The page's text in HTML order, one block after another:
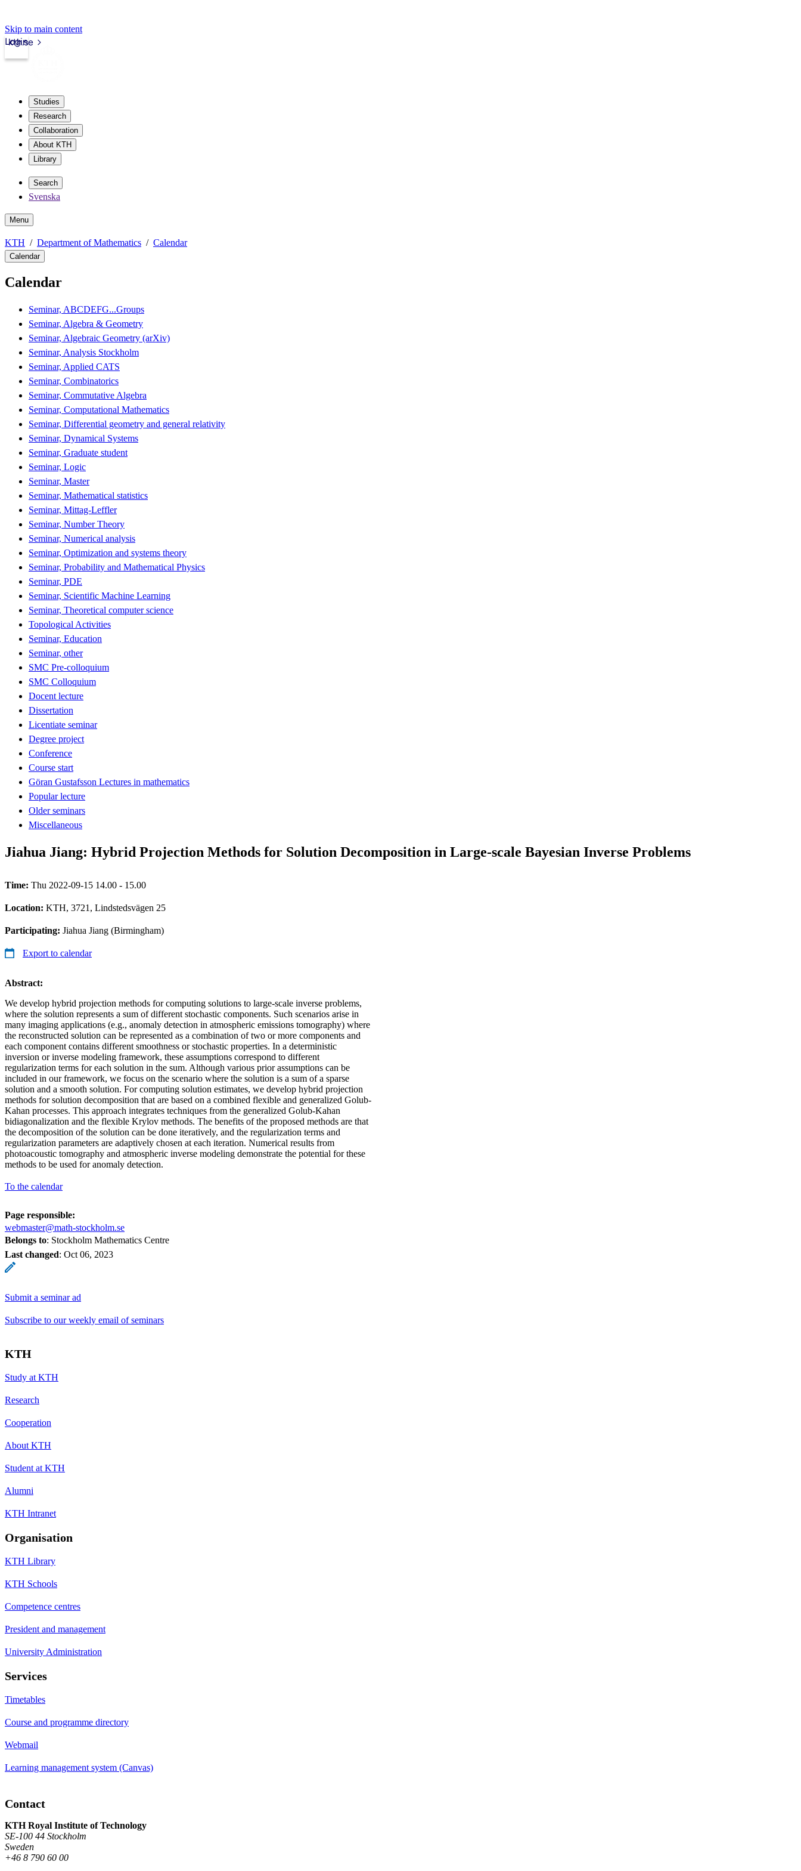
Skip to main content
kth.se
Login
Studies
Research
Collaboration
About KTH
Library
Search
Svenska
Menu
KTH Department of Mathematics Calendar
Calendar
Calendar
Seminar, ABCDEFG...Groups
Seminar, Algebra & Geometry
Seminar, Algebraic Geometry (arXiv)
Seminar, Analysis Stockholm
Seminar, Applied CATS
Seminar, Combinatorics
Seminar, Commutative Algebra
Seminar, Computational Mathematics
Seminar, Differential geometry and general relativity
Seminar, Dynamical Systems
Seminar, Graduate student
Seminar, Logic
Seminar, Master
Seminar, Mathematical statistics
Seminar, Mittag-Leffler
Seminar, Number Theory
Seminar, Numerical analysis
Seminar, Optimization and systems theory
Seminar, Probability and Mathematical Physics
Seminar, PDE
Seminar, Scientific Machine Learning
Seminar, Theoretical computer science
Topological Activities
Seminar, Education
Seminar, other
SMC Pre-colloquium
SMC Colloquium
Docent lecture
Dissertation
Licentiate seminar
Degree project
Conference
Course start
Göran Gustafsson Lectures in mathematics
Popular lecture
Older seminars
Miscellaneous
Jiahua Jiang: Hybrid Projection Methods for Solution Decomposition in Large-scale Bayesian Inverse Problems
Time: Thu 2022-09-15 14.00 - 15.00
Location: KTH, 3721, Lindstedsvägen 25
Participating: Jiahua Jiang (Birmingham)
Export to calendar
Abstract:
We develop hybrid projection methods for computing solutions to large-scale inverse problems,
where the solution represents a sum of different stochastic components. Such scenarios arise in
many imaging applications (e.g., anomaly detection in atmospheric emissions tomography) where
the reconstructed solution can be represented as a combination of two or more components and
each component contains different smoothness or stochastic properties. In a deterministic
inversion or inverse modeling framework, these assumptions correspond to different
regularization terms for each solution in the sum. Although various prior assumptions can be
included in our framework, we focus on the scenario where the solution is a sum of a sparse
solution and a smooth solution. For computing solution estimates, we develop hybrid projection
methods for solution decomposition that are based on a combined flexible and generalized Golub-
Kahan processes. This approach integrates techniques from the generalized Golub-Kahan
bidiagonalization and the flexible Krylov methods. The benefits of the proposed methods are that
the decomposition of the solution can be done iteratively, and the regularization terms and
regularization parameters are adaptively chosen at each iteration. Numerical results from
photoacoustic tomography and atmospheric inverse modeling demonstrate the potential for these
methods to be used for anomaly detection.
To the calendar
Page responsible:
webmaster@math-stockholm.se
Belongs to: Stockholm Mathematics Centre
Last changed: Oct 06, 2023
Submit a seminar ad
Subscribe to our weekly email of seminars
KTH
Study at KTH
Research
Cooperation
About KTH
Student at KTH
Alumni
KTH Intranet
Organisation
KTH Library
KTH Schools
Competence centres
President and management
University Administration
Services
Timetables
Course and programme directory
Webmail
Learning management system (Canvas)
Contact
KTH Royal Institute of Technology
SE-100 44 Stockholm
Sweden
+46 8 790 60 00